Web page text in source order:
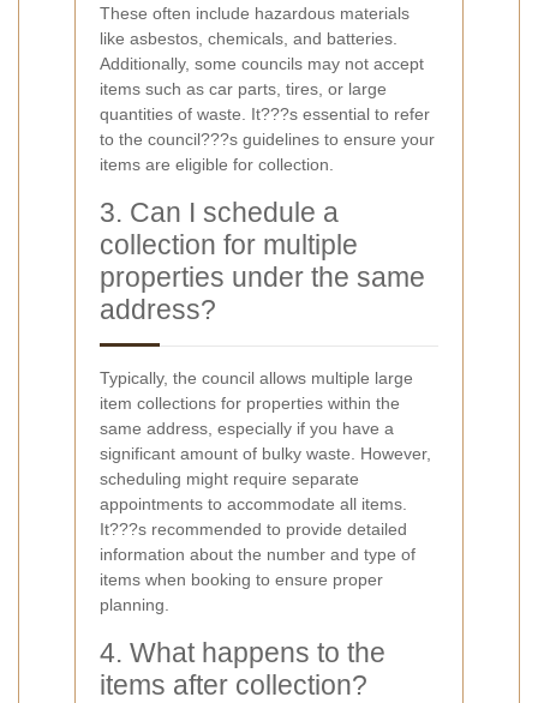
These often include hazardous materials
like asbestos, chemicals, and batteries.
Additionally, some councils may not accept
items such as car parts, tires, or large
quantities of waste. It???s essential to refer
to the council???s guidelines to ensure your
items are eligible for collection.
3. Can I schedule a
collection for multiple
properties under the same
address?
Typically, the council allows multiple large
item collections for properties within the
same address, especially if you have a
significant amount of bulky waste. However,
scheduling might require separate
appointments to accommodate all items.
It???s recommended to provide detailed
information about the number and type of
items when booking to ensure proper
planning.
4. What happens to the
items after collection?